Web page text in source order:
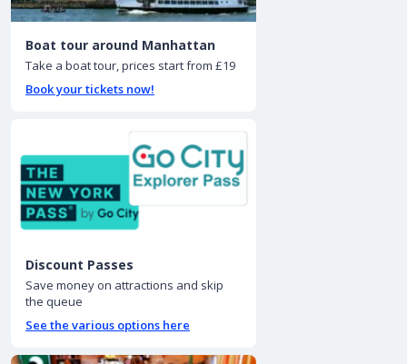
Boat tour around Manhattan
Take a boat tour, prices start from £19
Book your tickets now!
Discount Passes
Save money on attractions and skip
the queue
See the various options here